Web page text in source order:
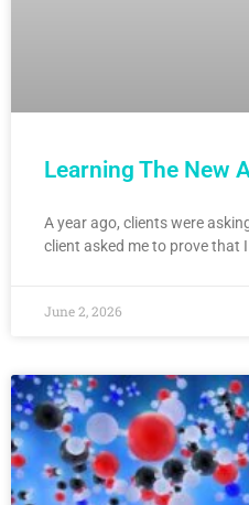
Learning The New
A year ago, clients were
client asked me to prove that
June 2, 2026